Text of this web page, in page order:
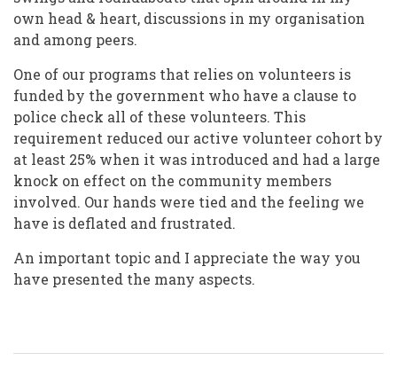
own head & heart, discussions in my organisation
and among peers.
One of our programs that relies on volunteers is
funded by the government who have a clause to
police check all of these volunteers. This
requirement reduced our active volunteer cohort by
at least 25% when it was introduced and had a large
knock on effect on the community members
involved. Our hands were tied and the feeling we
have is deflated and frustrated.
An important topic and I appreciate the way you
have presented the many aspects.